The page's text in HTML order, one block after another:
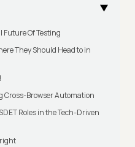
Future Of Testing
They Should Head to in
Cross-Browser Automation
Roles in the Tech-Driven